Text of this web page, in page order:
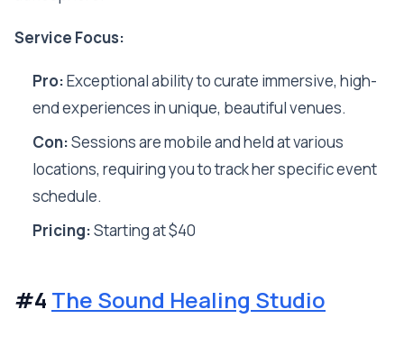
Service Focus:
Pro:Exceptional ability to curate immersive, high-
end experiences in unique, beautiful venues.
Con:Sessions are mobile and held at various
locations, requiring you to track her specific event
schedule.
Pricing:Starting at $40
#4 The Sound Healing Studio